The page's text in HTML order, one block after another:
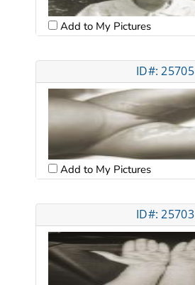
Add to My Pictures
ID#: 25705
Add to My Pictures
ID#: 25703